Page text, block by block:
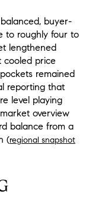
buyer-
to roughly four to
lengthened
cooled price
remained
reporting that
level playing
overview
balance from a
(regional snapshot